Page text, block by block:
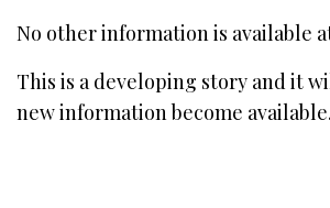
No other information is available
This is a developing story and it
new information become available.